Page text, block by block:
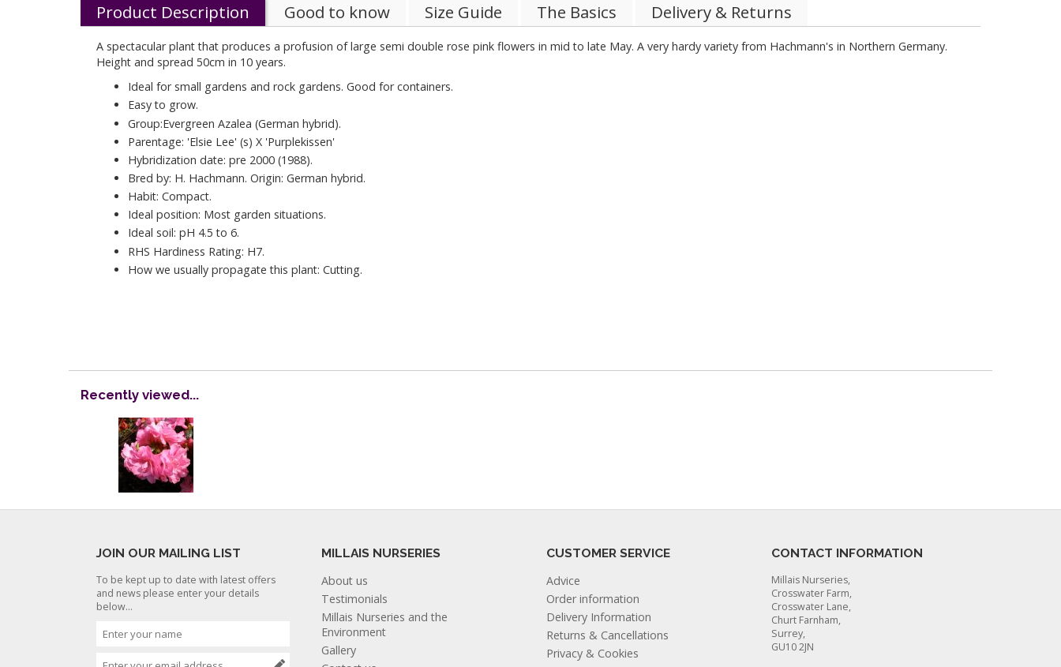
Product Description Good to know Size Guide The Basics Delivery & Returns
A spectacular plant that produces a profusion of large semi double rose pink flowers in mid to late May. A very hardy variety from Hachmann's in Northern Germany.
Height and spread 50cm in 10 years.
Ideal for small gardens and rock gardens. Good for containers.
Easy to grow.
Group:Evergreen Azalea (German hybrid).
Parentage: 'Elsie Lee' (s) X 'Purplekissen'
Hybridization date: pre 2000 (1988).
Bred by: H. Hachmann. Origin: German hybrid.
Habit: Compact.
Ideal position: Most garden situations.
Ideal soil: pH 4.5 to 6.
RHS Hardiness Rating: H7.
How we usually propagate this plant: Cutting.
Recently viewed...
JOIN OUR MAILING LIST
To be kept up to date with latest offers
and news please enter your details
below...
MILLAIS NURSERIES
About us
Testimonials
Millais Nurseries and the
Environment
Gallery
CUSTOMER SERVICE
Advice
Order information
Delivery Information
Returns & Cancellations
Privacy & Cookies
CONTACT INFORMATION
Millais Nurseries,
Crosswater Farm,
Crosswater Lane,
Churt Farnham,
Surrey,
GU10 2JN